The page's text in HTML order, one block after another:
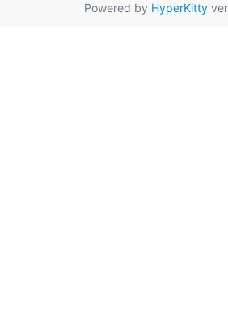
Powered by HyperKitty